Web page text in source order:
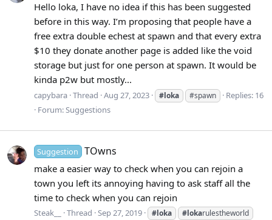
Hello loka, I have no idea if this has been suggested
before in this way. I’m proposing that people have a
free extra double echest at spawn and that every extra
$10 they donate another page is added like the void
storage but just for one person at spawn. It would be
kinda p2w but mostly...
capybara Thread Aug 27, 2023 #loka #spawn
Replies: 16
Forum:Suggestions
Suggestion TOwns
make a easier way to check when you can rejoin a
town you left its annoying having to ask staff all the
time to check when you can rejoin
Steak__ Thread Sep 27, 2019 #loka #lokarulestheworld